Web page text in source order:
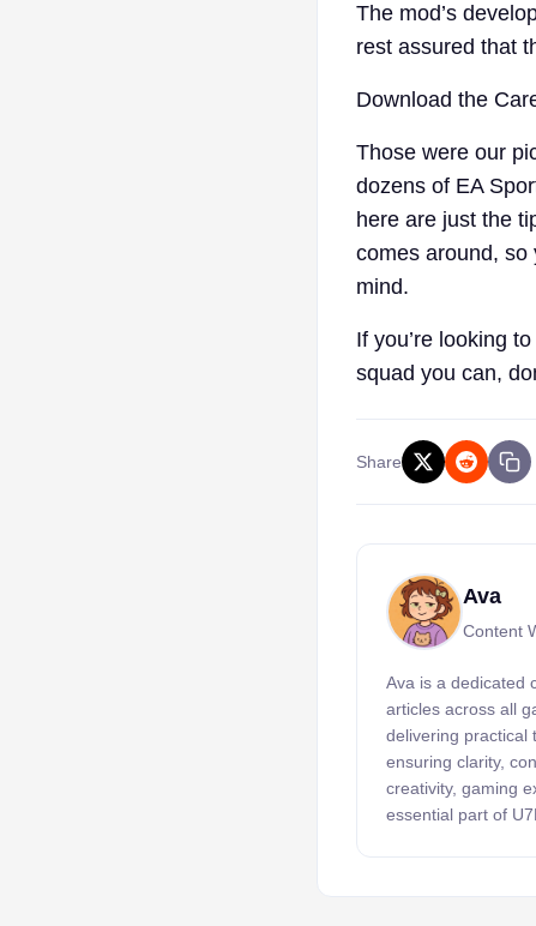
The mod’s
rest assured that
Download the
Those were our
dozens of EA
here are just the
comes around, so
mind.
If you’re looking
squad you can,
Share
Ava
Content
Ava is a dedicated
articles across all
delivering practical
ensuring clarity,
creativity, gaming
essential part of